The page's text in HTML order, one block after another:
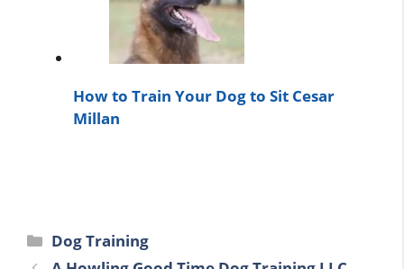
How to Train Your Dog to Sit Cesar
Millan
Categories
Dog Training